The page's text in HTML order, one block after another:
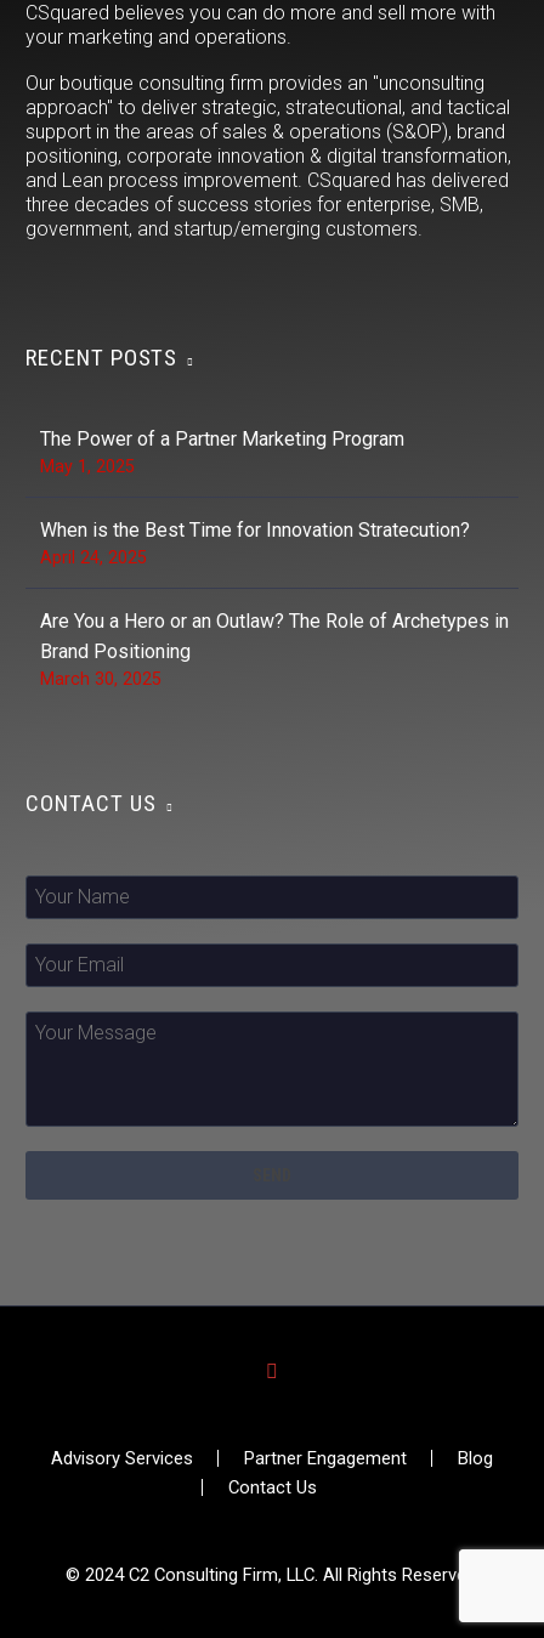
CSquared believes you can do more and sell more with
your marketing and operations.
Our boutique consulting firm provides an "unconsulting
approach" to deliver strategic, stratecutional, and tactical
support in the areas of sales & operations (S&OP), brand
positioning, corporate innovation & digital transformation,
and Lean process improvement. CSquared has delivered
three decades of success stories for enterprise, SMB,
government, and startup/emerging customers.
RECENT POSTS
The Power of a Partner Marketing Program
May 1, 2025
When is the Best Time for Innovation Stratecution?
April 24, 2025
Are You a Hero or an Outlaw? The Role of Archetypes in
Brand Positioning
March 30, 2025
CONTACT US
Advisory Services Partner Engagement
Blog
Contact Us
© 2024 C2 Consulting Firm, LLC. All Rights Reserved.